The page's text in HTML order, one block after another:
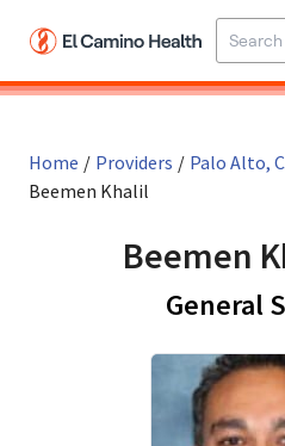
Home / Providers / Palo Alto,
Beemen Khalil
Beemen
General